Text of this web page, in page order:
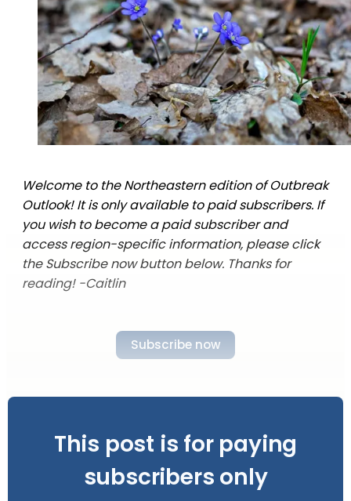
Welcome to the Northeastern edition of Outbreak
Outlook! It is only available to paid subscribers. If
you wish to become a paid subscriber and
access region-specific information, please click
the Subscribe now button below. Thanks for
reading! -Caitlin
Subscribe now
This post is for paying
subscribers only